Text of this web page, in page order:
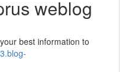
weblog
best information to